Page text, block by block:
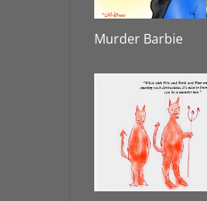
Murder Barbie